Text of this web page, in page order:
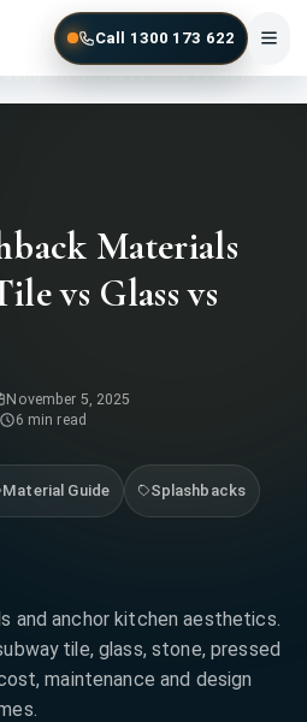
Call 1300 173 622
Tile vs Glass vs Stone
Materials
vs Glass vs
November 5, 2025
6 min read
Material Guide Splashbacks
and anchor kitchen aesthetics.
tile, glass, stone, pressed
maintenance and design